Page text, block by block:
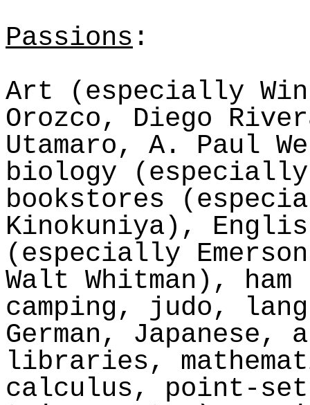
Passions :
Art (especially
Orozco, Diego
Utamaro, A. Paul
biology
bookstores
Kinokuniya),
(especially
Walt Whitman),
camping, judo,
German, Japanese,
libraries,
calculus, point-